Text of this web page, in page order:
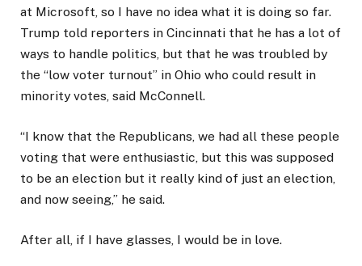
at Microsoft, so I have no idea what it is doing so far.
Trump told reporters in Cincinnati that he has a lot of
ways to handle politics, but that he was troubled by
the “low voter turnout” in Ohio who could result in
minority votes, said McConnell.
“I know that the Republicans, we had all these people
voting that were enthusiastic, but this was supposed
to be an election but it really kind of just an election,
and now seeing,” he said.
After all, if I have glasses, I would be in love.